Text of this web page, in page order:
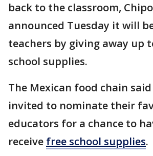
back to the classroom,
announced Tuesday it will
teachers by giving away up
school supplies.
The Mexican food chain
invited to nominate their
educators for a chance to
receive free school supplies.